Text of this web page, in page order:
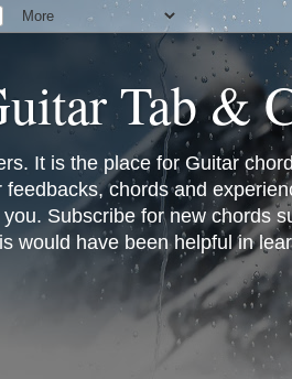
Tab &
It is the place for Guitar
feedbacks, chords and
Subscribe for new chords
would have been helpful in